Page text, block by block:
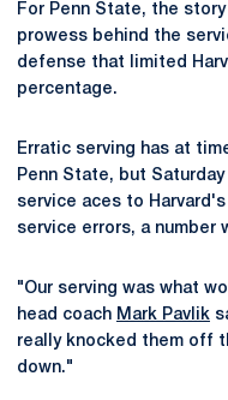
For Penn State, the
prowess behind the
defense that limited
percentage.
Erratic serving has at
Penn State, but
service aces to
service errors, a number
"Our serving was what
head coach Mark Pavlik
really knocked them off
down."